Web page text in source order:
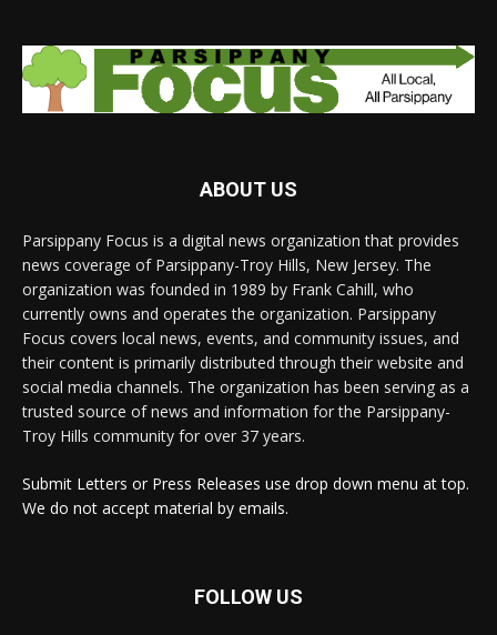
ABOUT US
Parsippany Focus is a digital news organization that provides
news coverage of Parsippany-Troy Hills, New Jersey. The
organization was founded in 1989 by Frank Cahill, who
currently owns and operates the organization. Parsippany
Focus covers local news, events, and community issues, and
their content is primarily distributed through their website and
social media channels. The organization has been serving as a
trusted source of news and information for the Parsippany-
Troy Hills community for over 37 years.
Submit Letters or Press Releases use drop down menu at top.
We do not accept material by emails.
FOLLOW US